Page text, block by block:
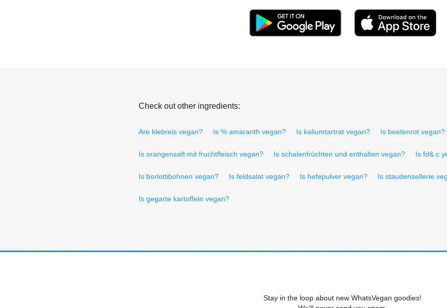
Check out other ingredients:
Are klebreis vegan? Is % amaranth vegan? Is kaliumtartrat vegan? Is beetenrot vegan?
Is orangensaft mit fruchtfleisch vegan? Is schalenfrüchten und enthalten vegan? Is fd& c
Is borlottibohnen vegan? Is feldsalat vegan? Is hefepulver vegan? Is staudensellerie
Is gegarte kartoffeln vegan?
Stay in the loop about new WhatsVegan goodies!